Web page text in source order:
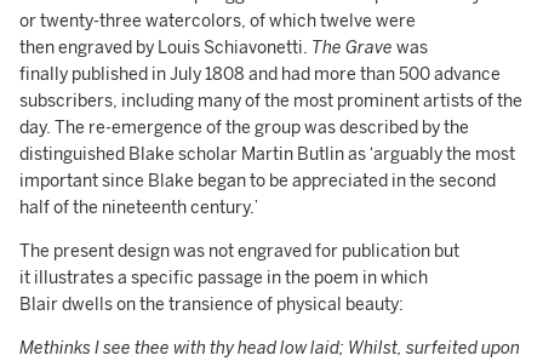
or twenty-three watercolors, of which twelve were
then engraved by Louis Schiavonetti. The Grave was
finally published in July 1808 and had more than 500 advance
subscribers, including many of the most prominent artists of the
day. The re-emergence of the group was described by the
distinguished Blake scholar Martin Butlin as ‘arguably the most
important since Blake began to be appreciated in the second
half of the nineteenth century.’
The present design was not engraved for publication but
it illustrates a specific passage in the poem in which
Blair dwells on the transience of physical beauty:
Methinks I see thee with thy head low laid; Whilst, surfeited upon